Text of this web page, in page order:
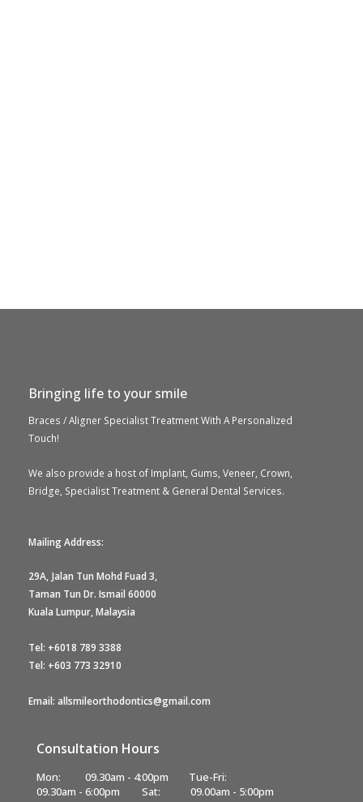
Bringing life to your smile
Braces / Aligner Specialist Treatment With A Personalized
Touch!
We also provide a host of Implant, Gums, Veneer, Crown,
Bridge, Specialist Treatment & General Dental Services.
Mailing Address:
29A, Jalan Tun Mohd Fuad 3,
Taman Tun Dr. Ismail 60000
Kuala Lumpur, Malaysia
Tel: +6018 789 3388
Tel: +603 773 32910
Email: allsmileorthodontics@gmail.com
Consultation Hours
Mon: 09.30am - 4:00pm
Tue-Fri:
09.30am - 6:00pm
Sat: 09.00am - 5:00pm